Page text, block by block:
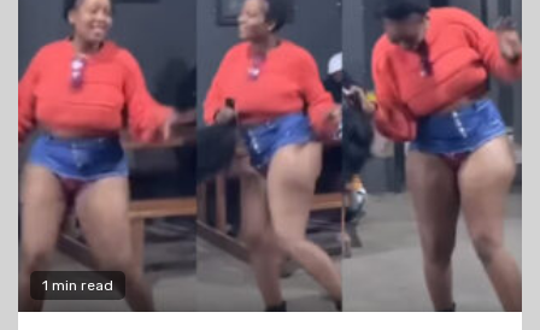
1 min read